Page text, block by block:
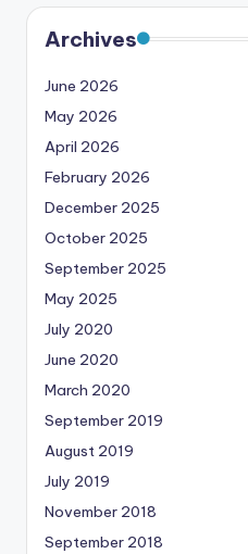
Archives
June 2026
May 2026
April 2026
February 2026
December 2025
October 2025
September 2025
May 2025
July 2020
June 2020
March 2020
September 2019
August 2019
July 2019
November 2018
September 2018